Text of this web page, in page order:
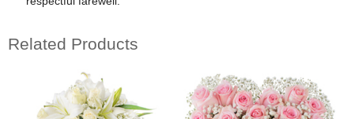
Related Products